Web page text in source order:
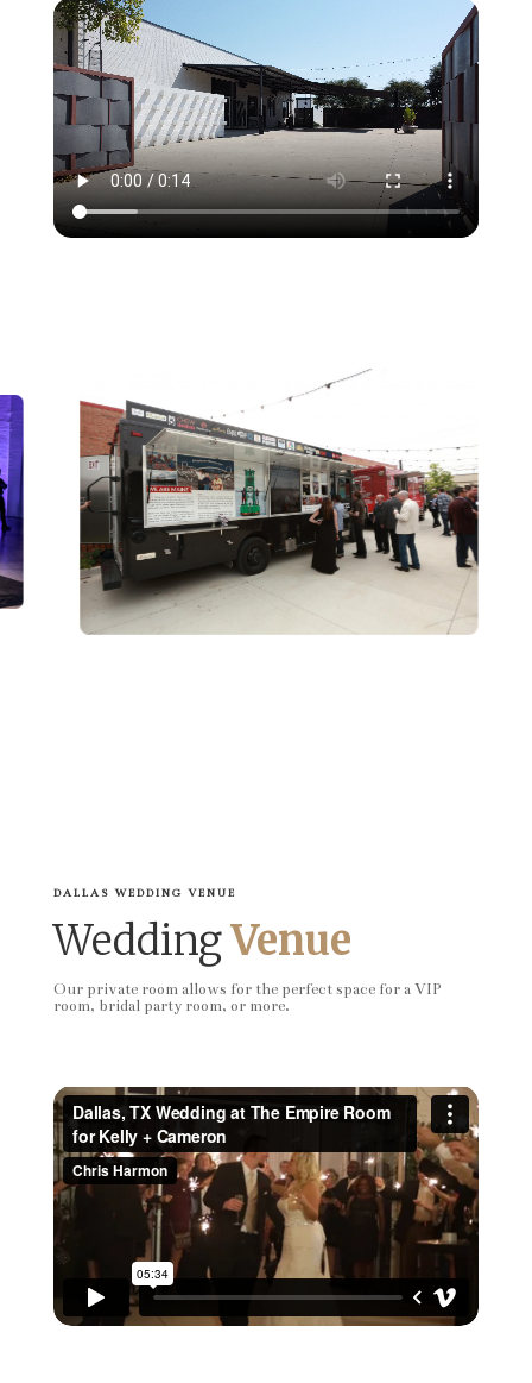
DALLAS WEDDING VENUE
WeddingVenue
Our private room allows for the perfect space for a VIP
room, bridal party room, or more.